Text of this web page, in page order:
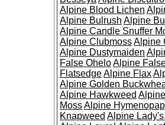
Alpine Blood Lichen
Alpine Bulrush Alpine
Alpine Candle Snuffer
Alpine ClubmossAlpine
Alpine Dustymaiden
False OheloAlpine
FlatsedgeAlpine Flax
Alpine Golden
Alpine Hawkweed
MossAlpine
Knapweed Alpine